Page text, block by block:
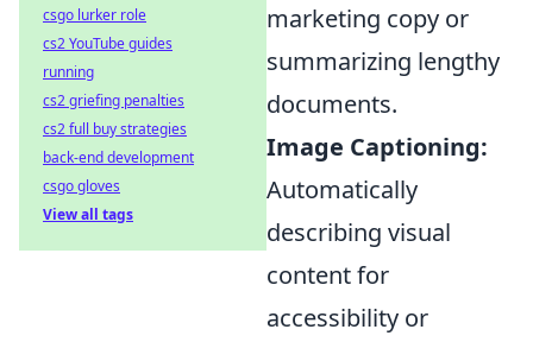
marketing copy or
summarizing lengthy
documents.
Image Captioning:
Automatically
describing visual
content for
accessibility or
csgo lurker role
cs2 YouTube guides
running
cs2 griefing penalties
cs2 full buy strategies
back-end development
csgo gloves
View all tags